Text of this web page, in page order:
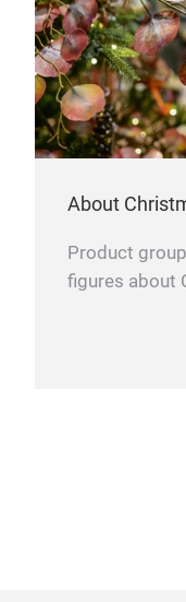
About
Product
figures about